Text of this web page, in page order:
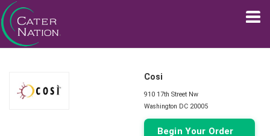
Cosi
910 17th Street Nw
Washington DC 20005
Begin Your Order